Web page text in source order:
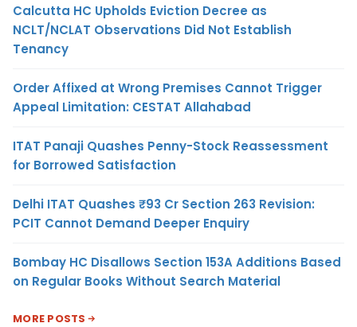
Calcutta HC Upholds Eviction Decree as
NCLT/NCLAT Observations Did Not Establish
Tenancy
Order Affixed at Wrong Premises Cannot Trigger
Appeal Limitation: CESTAT Allahabad
ITAT Panaji Quashes Penny-Stock Reassessment
for Borrowed Satisfaction
Delhi ITAT Quashes ₹93 Cr Section 263 Revision:
PCIT Cannot Demand Deeper Enquiry
Bombay HC Disallows Section 153A Additions Based
on Regular Books Without Search Material
MORE POSTS